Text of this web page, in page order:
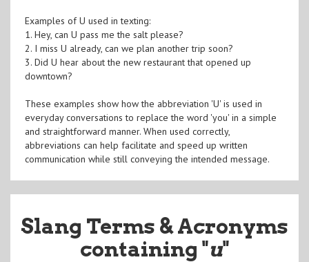
Examples of U used in texting:
1. Hey, can U pass me the salt please?
2. I miss U already, can we plan another trip soon?
3. Did U hear about the new restaurant that opened up
downtown?
These examples show how the abbreviation 'U' is used in
everyday conversations to replace the word 'you' in a simple
and straightforward manner. When used correctly,
abbreviations can help facilitate and speed up written
communication while still conveying the intended message.
Slang Terms & Acronyms
containing "u"